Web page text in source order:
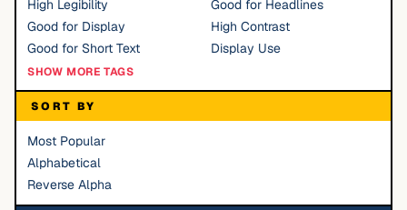
High Legibility
Good for Headlines
Good for Display
High Contrast
Good for Short Text
Display Use
SHOW MORE TAGS
SORT BY
Most Popular
Alphabetical
Reverse Alpha